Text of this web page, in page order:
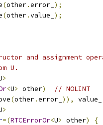
(other.error_ );
(other.value_ );
and assignment
U.
>
<U> other)
// NOLINT
(other.error_ )), value_
>
=(RTCErrorOr<U> other)
{